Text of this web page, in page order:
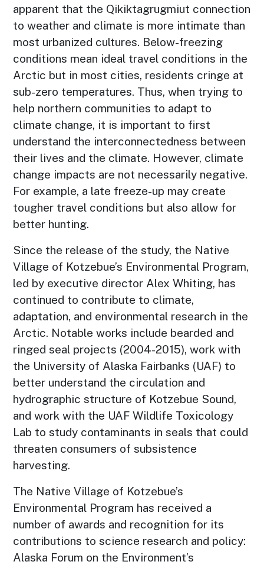
apparent that the Qikiktagrugmiut connection
to weather and climate is more intimate than
most urbanized cultures. Below-freezing
conditions mean ideal travel conditions in the
Arctic but in most cities, residents cringe at
sub-zero temperatures. Thus, when trying to
help northern communities to adapt to
climate change, it is important to first
understand the interconnectedness between
their lives and the climate. However, climate
change impacts are not necessarily negative.
For example, a late freeze-up may create
tougher travel conditions but also allow for
better hunting.
Since the release of the study, the Native
Village of Kotzebue’s Environmental Program,
led by executive director Alex Whiting, has
continued to contribute to climate,
adaptation, and environmental research in the
Arctic. Notable works include bearded and
ringed seal projects (2004-2015), work with
the University of Alaska Fairbanks (UAF) to
better understand the circulation and
hydrographic structure of Kotzebue Sound,
and work with the UAF Wildlife Toxicology
Lab to study contaminants in seals that could
threaten consumers of subsistence
harvesting.
The Native Village of Kotzebue’s
Environmental Program has received a
number of awards and recognition for its
contributions to science research and policy:
Alaska Forum on the Environment’s